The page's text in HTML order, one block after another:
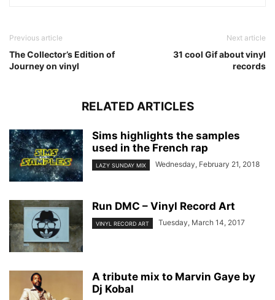
Previous article
The Collector’s Edition of
Journey on vinyl
Next article
31 cool Gif about vinyl
records
RELATED ARTICLES
Sims highlights the samples
used in the French rap
LAZY SUNDAY MIX Wednesday, February 21, 2018
Run DMC – Vinyl Record Art
VINYL RECORD ART Tuesday, March 14, 2017
A tribute mix to Marvin Gaye by
Dj Kobal